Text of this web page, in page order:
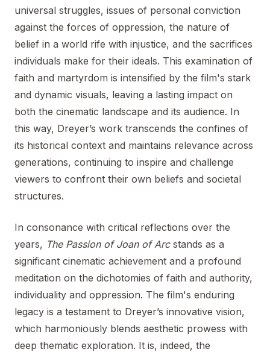
universal struggles, issues of personal conviction
against the forces of oppression, the nature of
belief in a world rife with injustice, and the sacrifices
individuals make for their ideals. This examination of
faith and martyrdom is intensified by the film's stark
and dynamic visuals, leaving a lasting impact on
both the cinematic landscape and its audience. In
this way, Dreyer’s work transcends the confines of
its historical context and maintains relevance across
generations, continuing to inspire and challenge
viewers to confront their own beliefs and societal
structures.
In consonance with critical reflections over the
years, The Passion of Joan of Arcstands as a
significant cinematic achievement and a profound
meditation on the dichotomies of faith and authority,
individuality and oppression. The film's enduring
legacy is a testament to Dreyer’s innovative vision,
which harmoniously blends aesthetic prowess with
deep thematic exploration. It is, indeed, the